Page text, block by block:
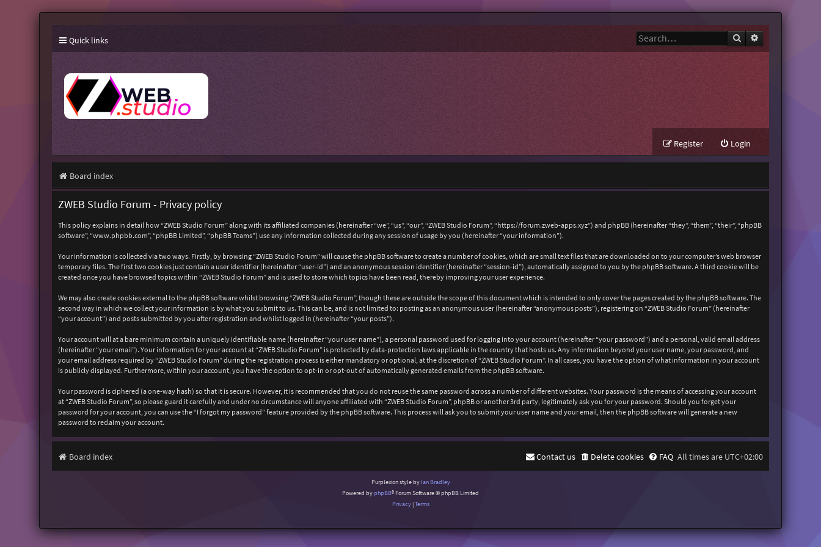
Quick links Search
Login
Register
Board index
ZWEB Studio Forum - Privacy policy
This policy explains in detail how “ZWEB Studio Forum” along with its affiliated companies (hereinafter “we”, “us”, “our”, “ZWEB Studio Forum”, “https://forum.zweb-apps.xyz”) and phpBB (hereinafter “they”, “them”, “their”, “phpBB
software”, “www.phpbb.com”, “phpBB Limited”, “phpBB Teams”) use any information collected during any session of usage by you (hereinafter “your information”).
Your information is collected via two ways. Firstly, by browsing “ZWEB Studio Forum” will cause the phpBB software to create a number of cookies, which are small text files that are downloaded on to your computer’s web browser
temporary files. The first two cookies just contain a user identifier (hereinafter “user-id”) and an anonymous session identifier (hereinafter “session-id”), automatically assigned to you by the phpBB software. A third cookie will be
created once you have browsed topics within “ZWEB Studio Forum” and is used to store which topics have been read, thereby improving your user experience.
We may also create cookies external to the phpBB software whilst browsing “ZWEB Studio Forum”, though these are outside the scope of this document which is intended to only cover the pages created by the phpBB software. The
second way in which we collect your information is by what you submit to us. This can be, and is not limited to: posting as an anonymous user (hereinafter “anonymous posts”), registering on “ZWEB Studio Forum” (hereinafter
“your account”) and posts submitted by you after registration and whilst logged in (hereinafter “your posts”).
Your account will at a bare minimum contain a uniquely identifiable name (hereinafter “your user name”), a personal password used for logging into your account (hereinafter “your password”) and a personal, valid email address
(hereinafter “your email”). Your information for your account at “ZWEB Studio Forum” is protected by data-protection laws applicable in the country that hosts us. Any information beyond your user name, your password, and
your email address required by “ZWEB Studio Forum” during the registration process is either mandatory or optional, at the discretion of “ZWEB Studio Forum”. In all cases, you have the option of what information in your account
is publicly displayed. Furthermore, within your account, you have the option to opt-in or opt-out of automatically generated emails from the phpBB software.
Your password is ciphered (a one-way hash) so that it is secure. However, it is recommended that you do not reuse the same password across a number of different websites. Your password is the means of accessing your account
at “ZWEB Studio Forum”, so please guard it carefully and under no circumstance will anyone affiliated with “ZWEB Studio Forum”, phpBB or another 3rd party, legitimately ask you for your password. Should you forget your
password for your account, you can use the “I forgot my password” feature provided by the phpBB software. This process will ask you to submit your user name and your email, then the phpBB software will generate a new
password to reclaim your account.
Board index All times are UTC+02:00
FAQ
Delete cookies
Contact us
Purplexion style by Ian Bradley
Powered byphpBB® Forum Software © phpBB Limited
Privacy|Terms